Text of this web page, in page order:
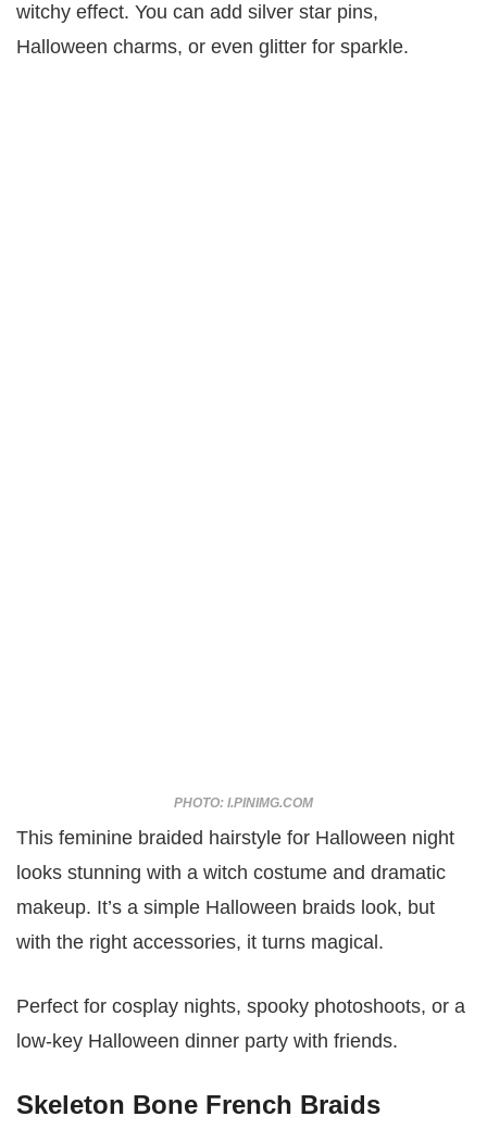
witchy effect. You can add silver star pins,
Halloween charms, or even glitter for sparkle.
PHOTO: I.PINIMG.COM
This feminine braided hairstyle for Halloween night
looks stunning with a witch costume and dramatic
makeup. It’s a simple Halloween braids look, but
with the right accessories, it turns magical.
Perfect for cosplay nights, spooky photoshoots, or a
low-key Halloween dinner party with friends.
Skeleton Bone French Braids